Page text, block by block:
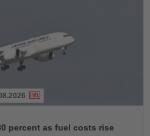
percent as fuel costs rise